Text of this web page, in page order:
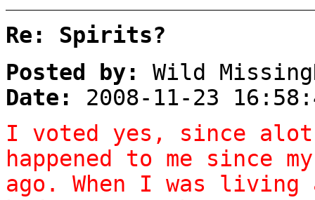
Re: Spirits?
Posted by:
Wild
Date:
2008-11-23
I voted yes, since
happened to me since
ago. When I was living